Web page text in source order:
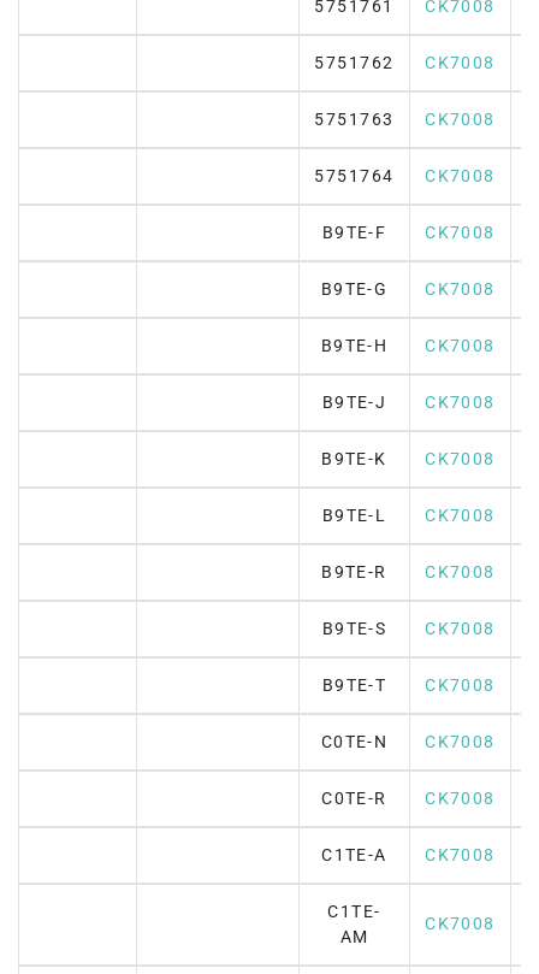
5751761 CK7008
5751762 CK7008
5751763 CK7008
5751764 CK7008
B9TE-F CK7008
B9TE-G CK7008
B9TE-H CK7008
B9TE-J CK7008
B9TE-K CK7008
B9TE-L CK7008
B9TE-R CK7008
B9TE-S CK7008
B9TE-T CK7008
C0TE-N CK7008
C0TE-R CK7008
C1TE-A CK7008
C1TE-
AM
CK7008